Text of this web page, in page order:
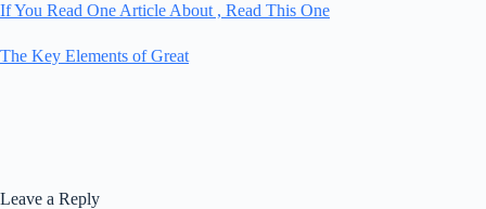
If You Read One Article About , Read This One
The Key Elements of Great
Leave a Reply